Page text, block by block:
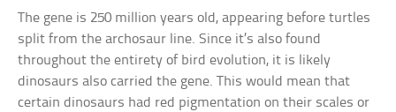
The gene is 250 million years old, appearing before turtles
split from the archosaur line. Since it’s also found
throughout the entirety of bird evolution, it is likely
dinosaurs also carried the gene. This would mean that
certain dinosaurs had red pigmentation on their scales or